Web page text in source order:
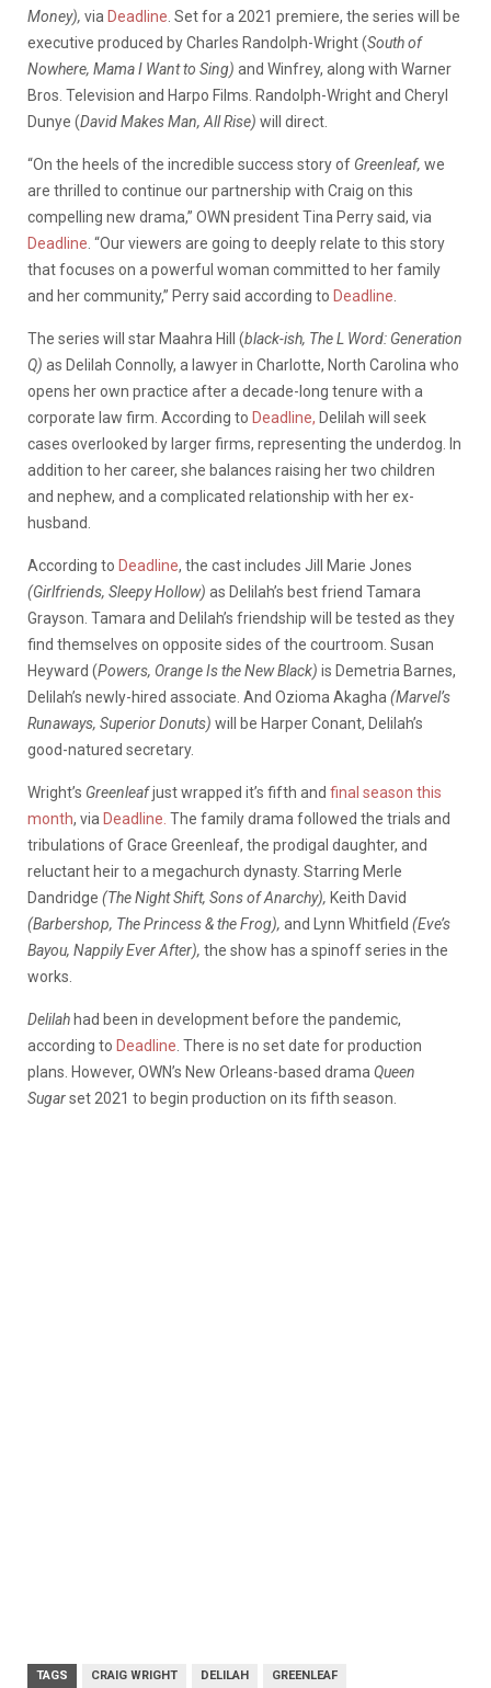
Money), via Deadline . Set for a 2021 premiere, the series will be
executive produced by Charles Randolph-Wright (South of
Nowhere, Mama I Want to Sing) and Winfrey, along with Warner
Bros. Television and Harpo Films. Randolph-Wright and Cheryl
Dunye (David Makes Man, All Rise) will direct.
“On the heels of the incredible success story of Greenleaf, we
are thrilled to continue our partnership with Craig on this
compelling new drama,” OWN president Tina Perry said, via
Deadline . “Our viewers are going to deeply relate to this story
that focuses on a powerful woman committed to her family
and her community,” Perry said according to Deadline
The series will star Maahra Hill (black-ish, The L Word: Generation
Q) as Delilah Connolly, a lawyer in Charlotte, North Carolina who
opens her own practice after a decade-long tenure with a
corporate law firm. According to Deadline, Delilah will seek
cases overlooked by larger firms, representing the underdog. In
addition to her career, she balances raising her two children
and nephew, and a complicated relationship with her ex-
husband.
According to Deadline, the cast includes Jill Marie Jones
(Girlfriends, Sleepy Hollow) as Delilah’s best friend Tamara
Grayson. Tamara and Delilah’s friendship will be tested as they
find themselves on opposite sides of the courtroom. Susan
Heyward (Powers, Orange Is the New Black) is Demetria Barnes,
Delilah’s newly-hired associate. And Ozioma Akagha (Marvel’s
Runaways, Superior Donuts) will be Harper Conant, Delilah’s
good-natured secretary.
Wright’s Greenleafjust wrapped it’s fifth and final season this
month, via Deadline. The family drama followed the trials and
tribulations of Grace Greenleaf, the prodigal daughter, and
reluctant heir to a megachurch dynasty. Starring Merle
Dandridge (The Night Shift, Sons of Anarchy), Keith David
(Barbershop, The Princess & the Frog), and Lynn Whitfield (Eve’s
Bayou, Nappily Ever After), the show has a spinoff series in the
works.
Delilah had been in development before the pandemic,
according to Deadline . There is no set date for production
plans. However, OWN’s New Orleans-based drama Queen
Sugarset 2021 to begin production on its fifth season.
TAGS CRAIG WRIGHT DELILAH GREENLEAF